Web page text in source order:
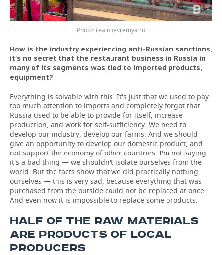
Photo: realnoevremya.ru
How is the industry experiencing anti-Russian sanctions,
it's no secret that the restaurant business in Russia in
many of its segments was tied to imported products,
equipment?
Everything is solvable with this. It's just that we used to pay
too much attention to imports and completely forgot that
Russia used to be able to provide for itself, increase
production, and work for self-sufficiency. We need to
develop our industry, develop our farms. And we should
give an opportunity to develop our domestic product, and
not support the economy of other countries. I'm not saying
it's a bad thing — we shouldn't isolate ourselves from the
world. But the facts show that we did practically nothing
ourselves — this is very sad, because everything that was
purchased from the outside could not be replaced at once.
And even now it is impossible to replace some products.
HALF OF THE RAW MATERIALS
ARE PRODUCTS OF LOCAL
PRODUCERS